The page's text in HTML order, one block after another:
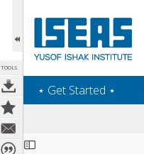
TOOLS
‎⋆ Get Started ‎⋆
Expand/collapse